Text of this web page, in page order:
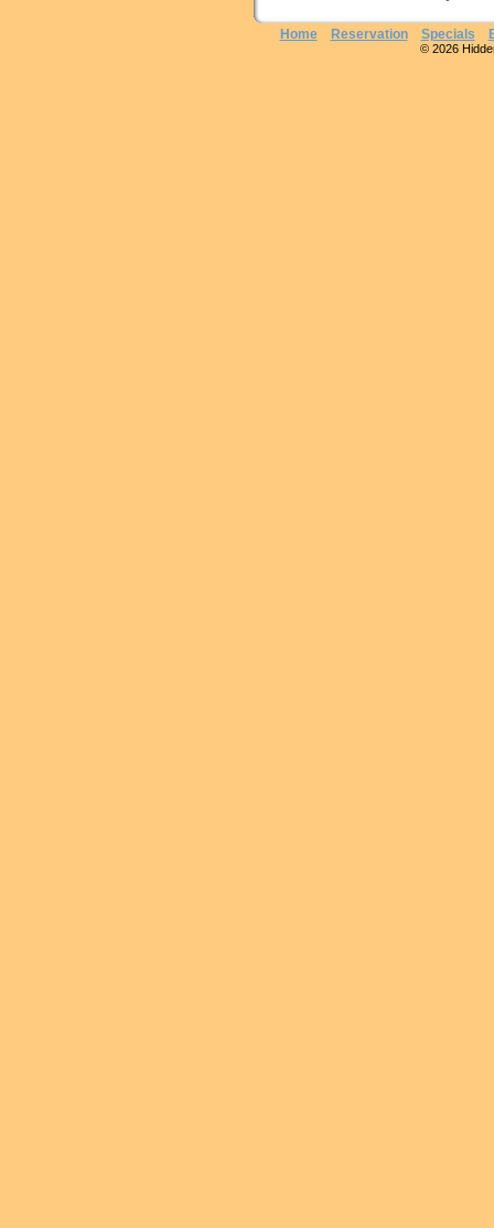
Home Reservation Specials
© 2026